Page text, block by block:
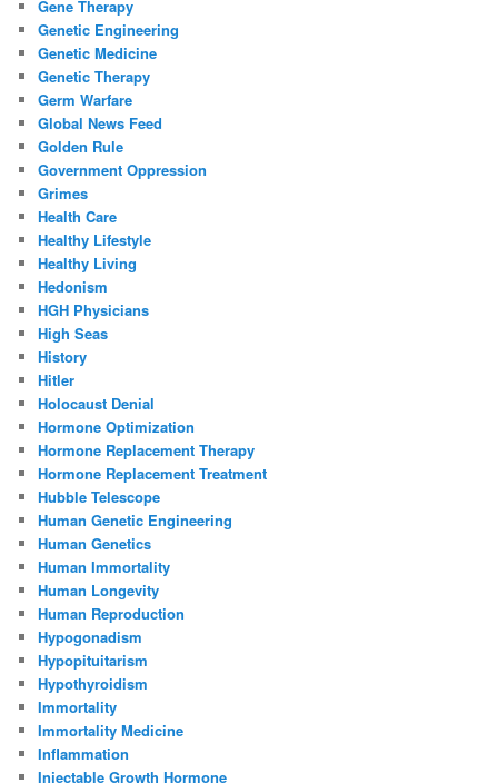
Gene Therapy
Genetic Engineering
Genetic Medicine
Genetic Therapy
Germ Warfare
Global News Feed
Golden Rule
Government Oppression
Grimes
Health Care
Healthy Lifestyle
Healthy Living
Hedonism
HGH Physicians
High Seas
History
Hitler
Holocaust Denial
Hormone Optimization
Hormone Replacement Therapy
Hormone Replacement Treatment
Hubble Telescope
Human Genetic Engineering
Human Genetics
Human Immortality
Human Longevity
Human Reproduction
Hypogonadism
Hypopituitarism
Hypothyroidism
Immortality
Immortality Medicine
Inflammation
Injectable Growth Hormone